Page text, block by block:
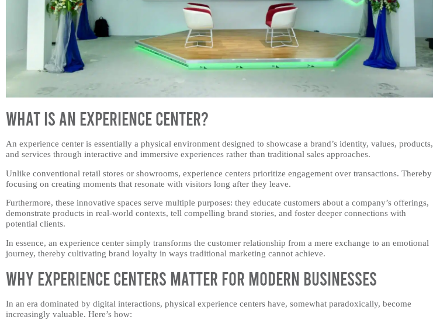
What is an Experience Center?
An experience center is essentially a physical environment designed to showcase a brand’s identity, values, products,
and services through interactive and immersive experiences rather than traditional sales approaches.
Unlike conventional retail stores or showrooms, experience centers prioritize engagement over transactions. Thereby
focusing on creating moments that resonate with visitors long after they leave.
Furthermore, these innovative spaces serve multiple purposes: they educate customers about a company’s offerings,
demonstrate products in real-world contexts, tell compelling brand stories, and foster deeper connections with
potential clients.
In essence, an experience center simply transforms the customer relationship from a mere exchange to an emotional
journey, thereby cultivating brand loyalty in ways traditional marketing cannot achieve.
Why Experience Centers Matter for Modern Businesses
In an era dominated by digital interactions, physical experience centers have, somewhat paradoxically, become
increasingly valuable. Here’s how: